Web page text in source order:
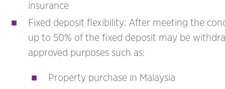
insurance
Fixed deposit flexibility: After meeting the
up to 50% of the fixed deposit may be
approved purposes such as:
Property purchase in Malaysia